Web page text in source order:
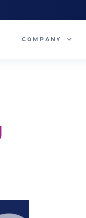
COMPANY